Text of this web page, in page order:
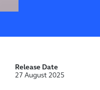
Release Date
27 August 2025